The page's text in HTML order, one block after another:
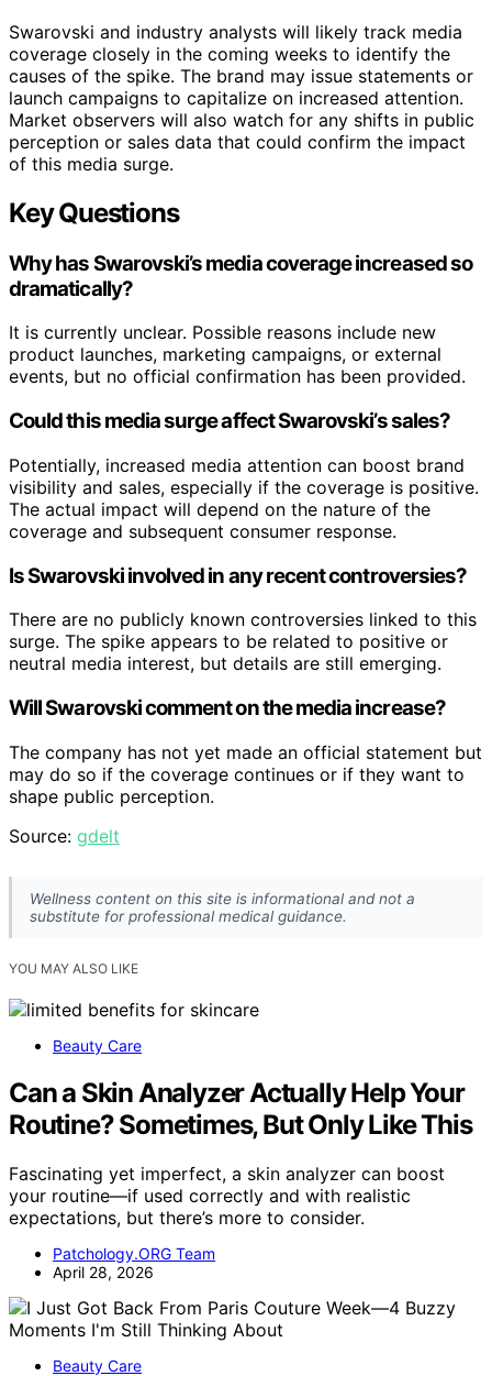
Swarovski and industry analysts will likely track media
coverage closely in the coming weeks to identify the
causes of the spike. The brand may issue statements or
launch campaigns to capitalize on increased attention.
Market observers will also watch for any shifts in public
perception or sales data that could confirm the impact
of this media surge.
Key Questions
Why has Swarovski’s media coverage increased so
dramatically?
It is currently unclear. Possible reasons include new
product launches, marketing campaigns, or external
events, but no official confirmation has been provided.
Could this media surge affect Swarovski’s sales?
Potentially, increased media attention can boost brand
visibility and sales, especially if the coverage is positive.
The actual impact will depend on the nature of the
coverage and subsequent consumer response.
Is Swarovski involved in any recent controversies?
There are no publicly known controversies linked to this
surge. The spike appears to be related to positive or
neutral media interest, but details are still emerging.
Will Swarovski comment on the media increase?
The company has not yet made an official statement but
may do so if the coverage continues or if they want to
shape public perception.
Source: gdelt
Wellness content on this site is informational and not a
substitute for professional medical guidance.
YOU MAY ALSO LIKE
Beauty Care
Can a Skin Analyzer Actually Help Your
Routine? Sometimes, But Only Like This
Fascinating yet imperfect, a skin analyzer can boost
your routine—if used correctly and with realistic
expectations, but there’s more to consider.
Patchology.ORG Team
April 28, 2026
Beauty Care